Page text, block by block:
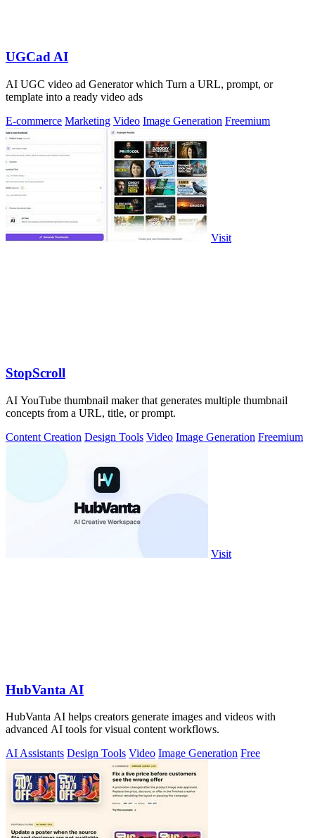
UGCad AI
AI UGC video ad Generator which Turn a URL, prompt, or
template into a ready video ads
E-commerce Marketing Video Image Generation Freemium
Visit
StopScroll
AI YouTube thumbnail maker that generates multiple thumbnail
concepts from a URL, title, or prompt.
Content Creation Design Tools Video Image Generation Freemium
Visit
HubVanta AI
HubVanta AI helps creators generate images and videos with
advanced AI tools for visual content workflows.
AI Assistants Design Tools Video Image Generation Free